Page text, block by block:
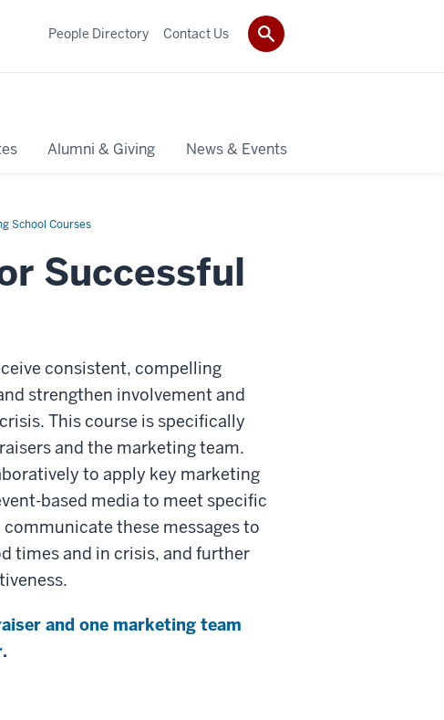
Alumni & Giving News & Events
People Directory Contact Us
School Courses
Successful
consistent, compelling
strengthen involvement and
This course is specifically
and the marketing team.
to apply key marketing
based media to meet specific
these messages to
times and in crisis, and further
and one marketing team